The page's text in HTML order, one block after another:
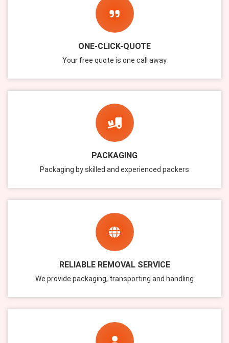
ONE-CLICK-QUOTE
Your free quote is one call away
PACKAGING
Packaging by skilled and experienced packers
RELIABLE REMOVAL SERVICE
We provide packaging, transporting and handling